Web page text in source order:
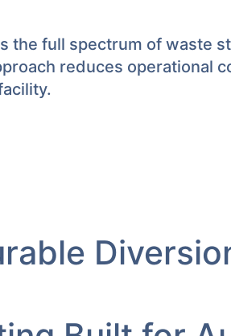
the full spectrum of waste
reduces operational